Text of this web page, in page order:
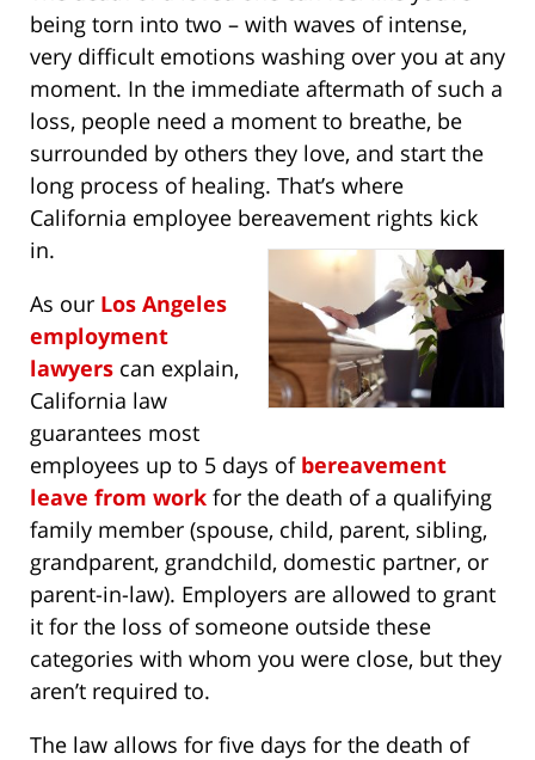
being torn into two – with waves of intense,
very difficult emotions washing over you at any
moment. In the immediate aftermath of such a
loss, people need a moment to breathe, be
surrounded by others they love, and start the
long process of healing. That’s where
California employee bereavement rights kick
in.
As our Los Angeles
employment
lawyers can explain,
California law
guarantees most
employees up to 5 days of bereavement
leave from work for the death of a qualifying
family member (spouse, child, parent, sibling,
grandparent, grandchild, domestic partner, or
parent-in-law). Employers are allowed to grant
it for the loss of someone outside these
categories with whom you were close, but they
aren’t required to.
The law allows for five days for the death of